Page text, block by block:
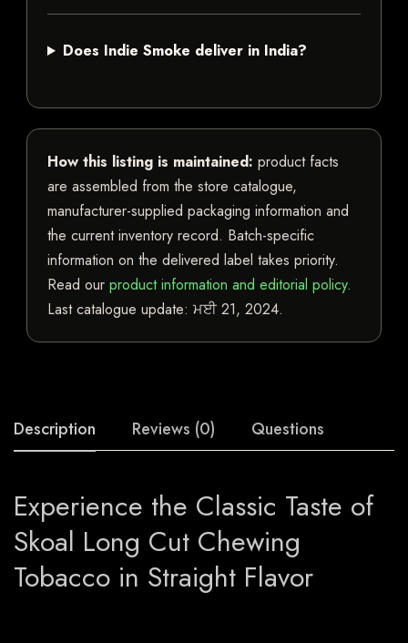
Does Indie Smoke deliver in India?
How this listing is maintained: product facts
are assembled from the store catalogue,
manufacturer-supplied packaging information and
the current inventory record. Batch-specific
information on the delivered label takes priority.
Read our product information and editorial policy.
Last catalogue update: ਮਈ 21, 2024.
Description Reviews (0) Questions
Experience the Classic Taste of
Skoal Long Cut Chewing
Tobacco in Straight Flavor